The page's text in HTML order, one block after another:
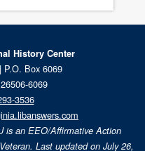
History Center
P.O. Box 6069
6069
3536
is an EEO/Affirmative Action
Last updated on July 26,